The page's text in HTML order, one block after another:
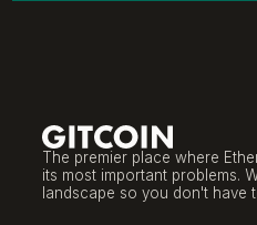
The premier place where
its most important problems.
landscape so you don't have